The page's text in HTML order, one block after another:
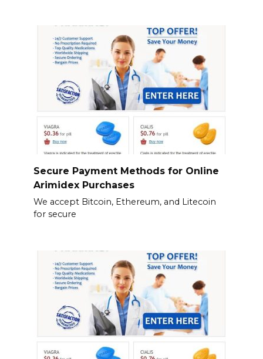
Secure Payment Methods for Online
Arimidex Purchases
We accept Bitcoin, Ethereum, and Litecoin
for secure